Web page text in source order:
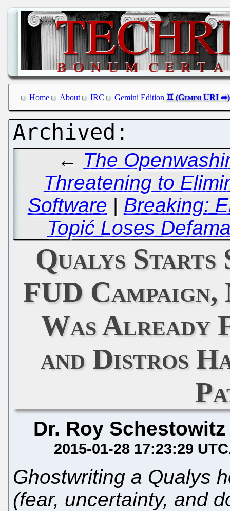
Home About IRC Gemini Edition
← The
Threatening to
Software | Breaking:
Topić Loses
Qualys
FUD
Was Already
and Distros
Dr. Roy Schestowitz
2015-01-28 17:23:29 UTC
Ghostwriting a Qualys
(fear, uncertainty, and